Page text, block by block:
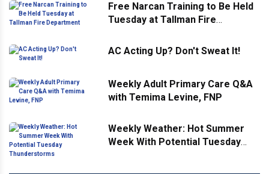
Free Narcan Training to Be Held
Tuesday at Tallman Fire
AC Acting Up? Don't Sweat It!
Weekly Adult Primary Care Q&A
with Temima Levine, FNP
Weekly Weather: Hot Summer
Week With Potential Tuesday